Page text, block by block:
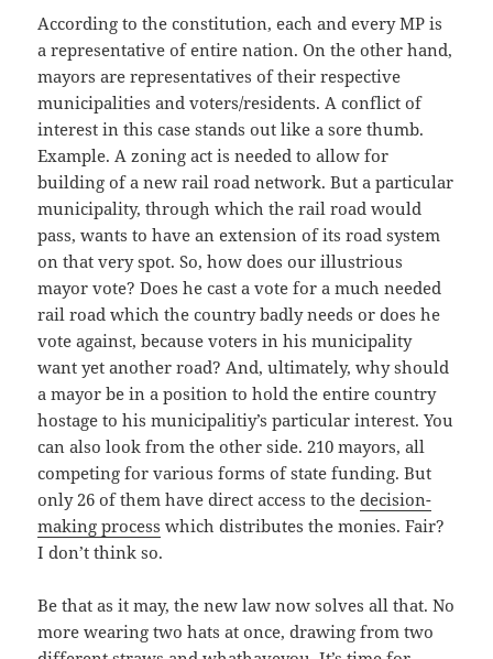
According to the constitution, each and every MP is
a representative of entire nation. On the other hand,
mayors are representatives of their respective
municipalities and voters/residents. A conflict of
interest in this case stands out like a sore thumb.
Example. A zoning act is needed to allow for
building of a new rail road network. But a particular
municipality, through which the rail road would
pass, wants to have an extension of its road system
on that very spot. So, how does our illustrious
mayor vote? Does he cast a vote for a much needed
rail road which the country badly needs or does he
vote against, because voters in his municipality
want yet another road? And, ultimately, why should
a mayor be in a position to hold the entire country
hostage to his municipalitiy’s particular interest. You
can also look from the other side. 210 mayors, all
competing for various forms of state funding. But
only 26 of them have direct access to thedecision-
making process which distributes the monies. Fair?
I don’t think so.
Be that as it may, the new law now solves all that. No
more wearing two hats at once, drawing from two